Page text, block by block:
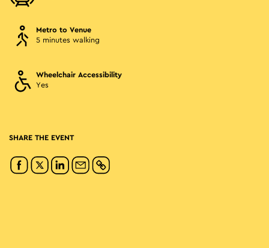
Metro to Venue
5 minutes walking
Wheelchair Accessibility
Yes
SHARE THE EVENT